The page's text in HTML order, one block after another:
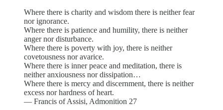
Where there is charity and wisdom there is neither fear
nor ignorance.
Where there is patience and humility, there is neither
anger nor disturbance.
Where there is poverty with joy, there is neither
covetousness nor avarice.
Where there is inner peace and meditation, there is
neither anxiousness nor dissipation…
Where there is mercy and discernment, there is neither
excess nor hardness of heart.
— Francis of Assisi, Admonition 27